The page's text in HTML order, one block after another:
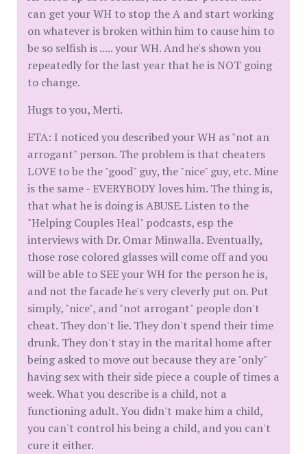
can get your WH to stop the A and start working
on whatever is broken within him to cause him to
be so selfish is ..... your WH. And he's shown you
repeatedly for the last year that he is NOT going
to change.
Hugs to you, Merti.
ETA: I noticed you described your WH as "not an
arrogant" person. The problem is that cheaters
LOVE to be the "good" guy, the "nice" guy, etc. Mine
is the same - EVERYBODY loves him. The thing is,
that what he is doing is ABUSE. Listen to the
"Helping Couples Heal" podcasts, esp the
interviews with Dr. Omar Minwalla. Eventually,
those rose colored glasses will come off and you
will be able to SEE your WH for the person he is,
and not the facade he's very cleverly put on. Put
simply, "nice", and "not arrogant" people don't
cheat. They don't lie. They don't spend their time
drunk. They don't stay in the marital home after
being asked to move out because they are "only"
having sex with their side piece a couple of times a
week. What you describe is a child, not a
functioning adult. You didn't make him a child,
you can't control his being a child, and you can't
cure it either.